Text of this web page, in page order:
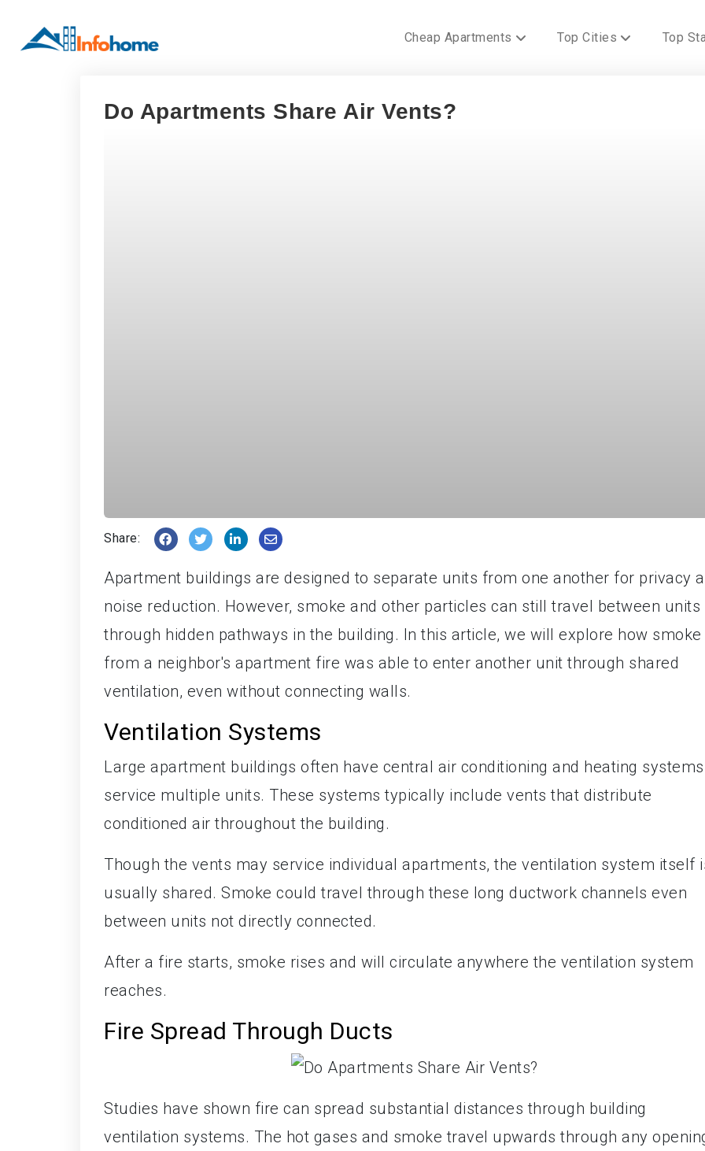
Cheap Apartments Top Cities Top
Do Apartments Share Air Vents?
Share:
Apartment buildings are designed to separate units from one another for privacy
noise reduction. However, smoke and other particles can still travel between units
through hidden pathways in the building. In this article, we will explore how smoke
from a neighbor's apartment fire was able to enter another unit through shared
ventilation, even without connecting walls.
Ventilation Systems
Large apartment buildings often have central air conditioning and heating
service multiple units. These systems typically include vents that distribute
conditioned air throughout the building.
Though the vents may service individual apartments, the ventilation system itself
usually shared. Smoke could travel through these long ductwork channels even
between units not directly connected.
After a fire starts, smoke rises and will circulate anywhere the ventilation system
reaches.
Fire Spread Through Ducts
Studies have shown fire can spread substantial distances through building
ventilation systems. The hot gases and smoke travel upwards through any